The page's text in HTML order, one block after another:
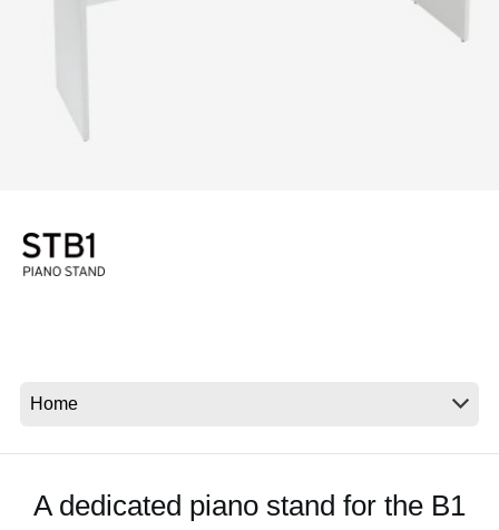
News
Location
A dedicated piano stand for the B1